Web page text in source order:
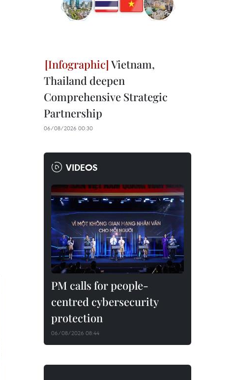
Vietnam,
Thailand deepen
Comprehensive Strategic
Partnership
06/08/2026 00:30
VIDEOS
PM calls for people-
centred cybersecurity
protection
06/08/2026 08:44